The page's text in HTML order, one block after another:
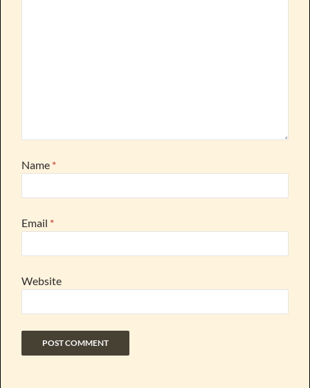
Name *
Email *
Website